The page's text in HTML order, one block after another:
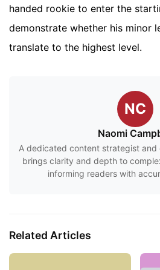
handed rookie to enter the
demonstrate whether his minor
translate to the highest level.
NC
Naomi
A dedicated content strategist and
brings clarity and depth to
informing readers with
Related Articles